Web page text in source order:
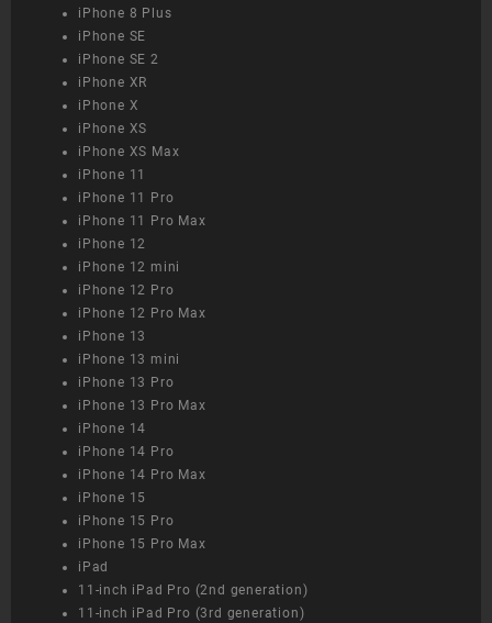
iPhone 8 Plus
iPhone SE
iPhone SE 2
iPhone XR
iPhone X
iPhone XS
iPhone XS Max
iPhone 11
iPhone 11 Pro
iPhone 11 Pro Max
iPhone 12
iPhone 12 mini
iPhone 12 Pro
iPhone 12 Pro Max
iPhone 13
iPhone 13 mini
iPhone 13 Pro
iPhone 13 Pro Max
iPhone 14
iPhone 14 Pro
iPhone 14 Pro Max
iPhone 15
iPhone 15 Pro
iPhone 15 Pro Max
iPad
11-inch iPad Pro (2nd generation)
11-inch iPad Pro (3rd generation)